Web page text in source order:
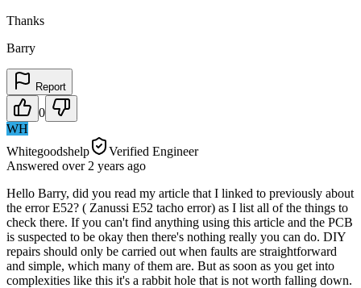
Thanks
Barry
Report
0
WH
Whitegoodshelp
Verified Engineer
Answered over 2 years ago
Hello Barry, did you read my article that I linked to previously about
the error E52? ( Zanussi E52 tacho error) as I list all of the things to
check there. If you can't find anything using this article and the PCB
is suspected to be okay then there's nothing really you can do. DIY
repairs should only be carried out when faults are straightforward
and simple, which many of them are. But as soon as you get into
complexities like this it's a rabbit hole that is not worth falling down.